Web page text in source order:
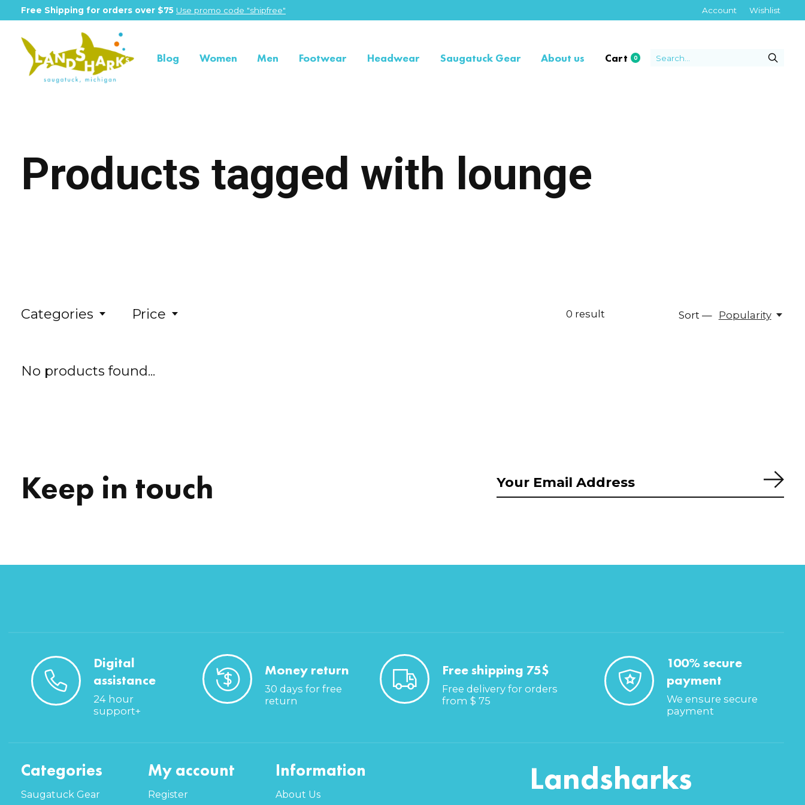
Free Shipping for orders over $75 Use promo code "shipfree" Account Wishlist
Blog Women Men Footwear Headwear Saugatuck Gear About us Cart 0items
Products tagged with lounge
Categories Price 0 result Sort — Popularity
No products found...
Keep in touch
Digital
assistance
24 hour
support+
Money return
30 days for free
return
Free shipping 75$
Free delivery for orders
from $ 75
100% secure
payment
We ensure secure
payment
Categories
Saugatuck Gear
My account
Register
Information
About Us Landsharks